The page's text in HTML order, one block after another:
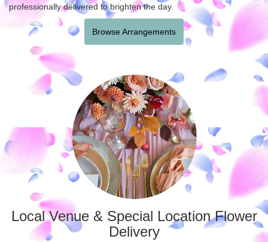
professionally delivered to brighten the day.
Browse Arrangements
Local Venue & Special Location Flower
Delivery